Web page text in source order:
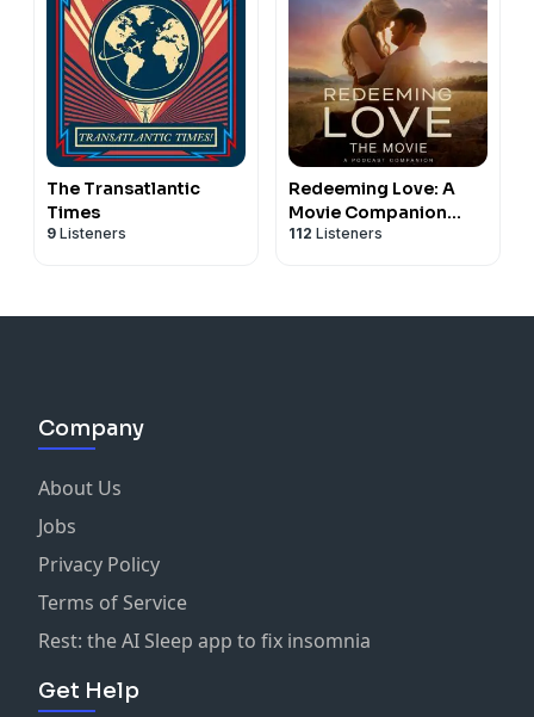
The Transatlantic
Times
9 Listeners
Redeeming Love: A
Movie Companion
Podcast
112 Listeners
Company
About Us
Jobs
Privacy Policy
Terms of Service
Rest: the AI Sleep app to fix insomnia
Get Help